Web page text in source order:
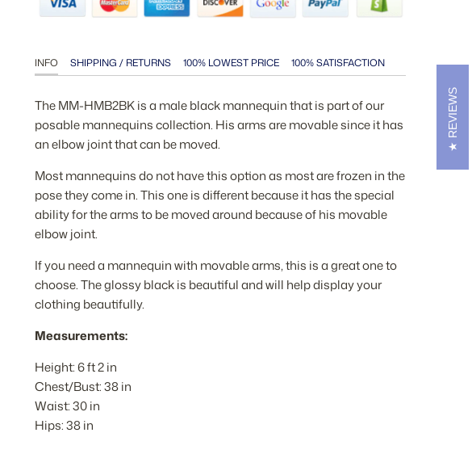
INFO SHIPPING / RETURNS 100% LOWEST PRICE 100% SATISFACTION
The MM-HMB2BK is a male black mannequin that is part of our
posable mannequins collection. His arms are movable since it has
an elbow joint that can be moved.
Most mannequins do not have this option as most are frozen in the
pose they come in. This one is different because it has the special
ability for the arms to be moved around because of his movable
elbow joint.
If you need a mannequin with movable arms, this is a great one to
choose. The glossy black is beautiful and will help display your
clothing beautifully.
Measurements:
Height: 6 ft 2 in
Chest/Bust: 38 in
Waist: 30 in
Hips: 38 in
REVIEWS